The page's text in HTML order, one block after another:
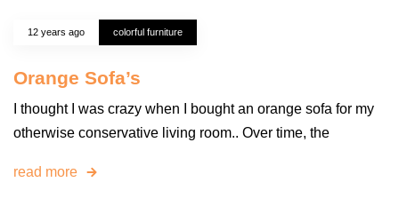
12 years ago colorful furniture
Orange Sofa’s
I thought I was crazy when I bought an orange sofa for my
otherwise conservative living room.. Over time, the
read more